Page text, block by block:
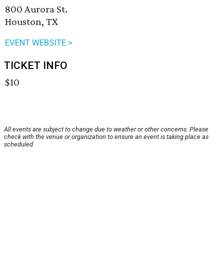
800 Aurora St.
Houston, TX
EVENT WEBSITE >
TICKET INFO
$10
All events are subject to change due to weather or other concerns. Please
check with the venue or organization to ensure an event is taking place as
scheduled.